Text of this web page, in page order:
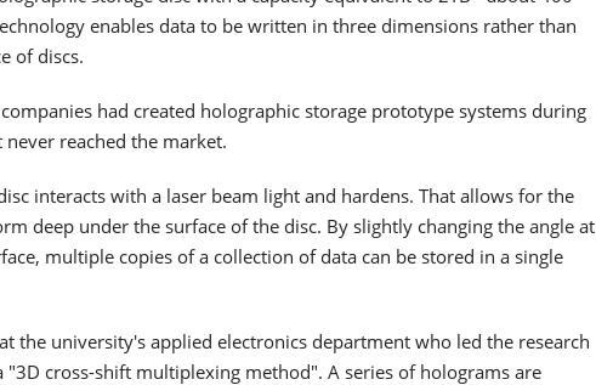
enables data to be written in three dimensions rather than
of discs.
had created holographic storage prototype systems during
reached the market.
interacts with a laser beam light and hardens. That allows for the
deep under the surface of the disc. By slightly changing the angle at
multiple copies of a collection of data can be stored in a single
the university's applied electronics department who led the research
"3D cross-shift multiplexing method". A series of holograms are